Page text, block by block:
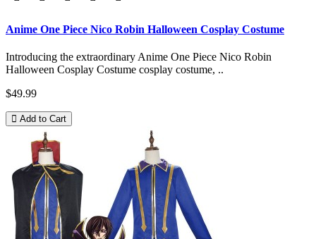
Anime One Piece Nico Robin Halloween Cosplay Costume
Introducing the extraordinary Anime One Piece Nico Robin
Halloween Cosplay Costume cosplay costume, ..
$49.99
Add to Cart